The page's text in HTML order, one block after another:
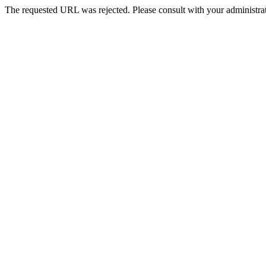
The requested URL was rejected. Please consult with your